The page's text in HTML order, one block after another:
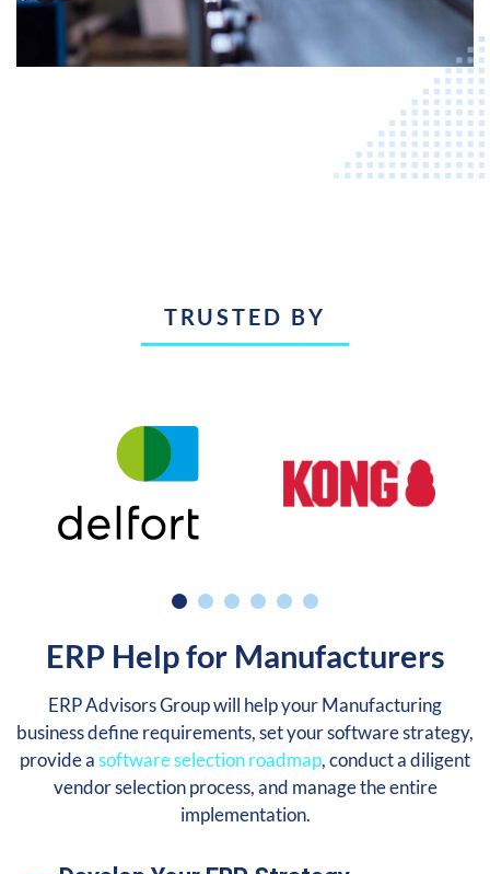
TRUSTED BY
ERP Help for Manufacturers
ERP Advisors Group will help your Manufacturing
business define requirements, set your software strategy,
provide asoftware selection roadmap, conduct a diligent
vendor selection process, and manage the entire
implementation.